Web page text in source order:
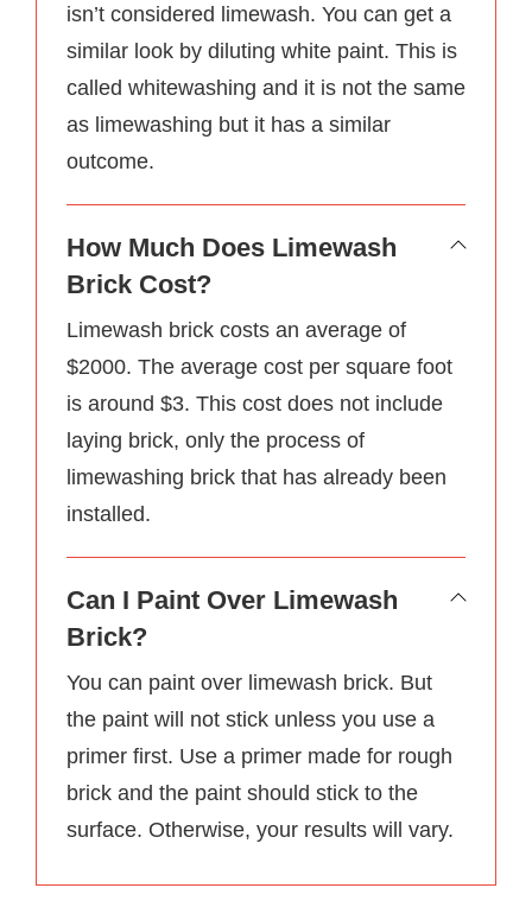
isn’t considered limewash. You can get a
similar look by diluting white paint. This is
called whitewashing and it is not the same
as limewashing but it has a similar
outcome.
How Much Does Limewash
Brick Cost?
Limewash brick costs an average of
$2000. The average cost per square foot
is around $3. This cost does not include
laying brick, only the process of
limewashing brick that has already been
installed.
Can I Paint Over Limewash
Brick?
You can paint over limewash brick. But
the paint will not stick unless you use a
primer first. Use a primer made for rough
brick and the paint should stick to the
surface. Otherwise, your results will vary.